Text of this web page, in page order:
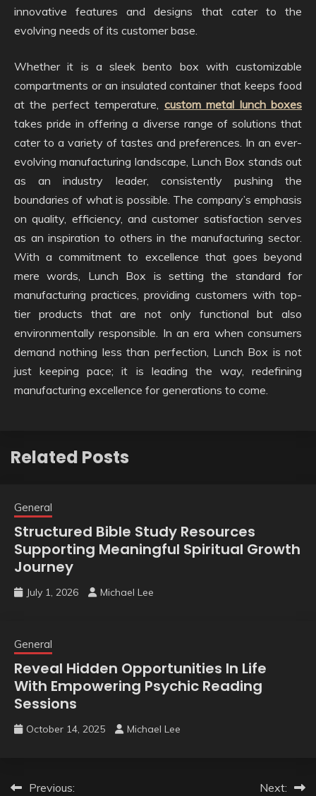
innovative features and designs that cater to the
evolving needs of its customer base.
Whether it is a sleek bento box with customizable
compartments or an insulated container that keeps food
at the perfect temperature, custom metal lunch boxes
takes pride in offering a diverse range of solutions that
cater to a variety of tastes and preferences. In an ever-
evolving manufacturing landscape, Lunch Box stands out
as an industry leader, consistently pushing the
boundaries of what is possible. The company’s emphasis
on quality, efficiency, and customer satisfaction serves
as an inspiration to others in the manufacturing sector.
With a commitment to excellence that goes beyond
mere words, Lunch Box is setting the standard for
manufacturing practices, providing customers with top-
tier products that are not only functional but also
environmentally responsible. In an era when consumers
demand nothing less than perfection, Lunch Box is not
just keeping pace; it is leading the way, redefining
manufacturing excellence for generations to come.
Related Posts
General
Structured Bible Study Resources
Supporting Meaningful Spiritual Growth
Journey
July 1, 2026 Michael Lee
General
Reveal Hidden Opportunities In Life
With Empowering Psychic Reading
Sessions
October 14, 2025 Michael Lee
PostPrevious: Next: